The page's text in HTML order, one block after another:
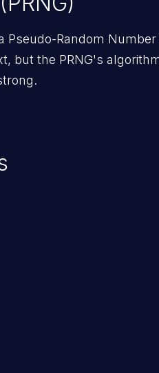
Pseudo-Random Number
but the PRNG's